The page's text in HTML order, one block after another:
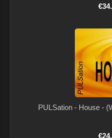
PULSation - House -